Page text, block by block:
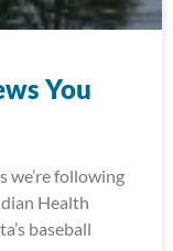
You
we’re following
Health
baseball